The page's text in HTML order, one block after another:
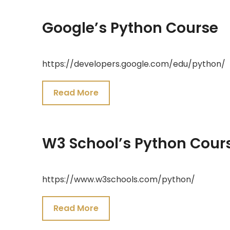
Google’s Python Course
19,
2021
https://developers.google.com/edu/python/
Read More
W3 School’s Python
19,
2021
https://www.w3schools.com/python/
Read More